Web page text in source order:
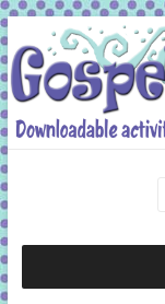
Skip
to
content
Grab
Bag